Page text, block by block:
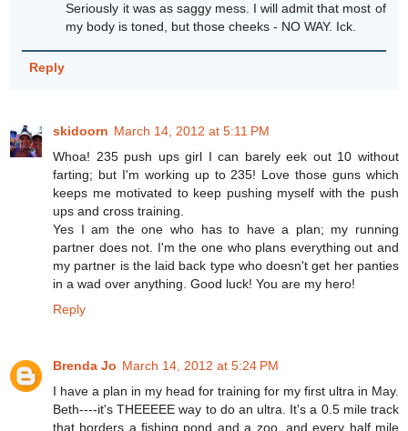
Seriously it was as saggy mess. I will admit that most of
my body is toned, but those cheeks - NO WAY. Ick.
Reply
skidoorn March 14, 2012 at 5:11 PM
Whoa! 235 push ups girl I can barely eek out 10 without
farting; but I'm working up to 235! Love those guns which
keeps me motivated to keep pushing myself with the push
ups and cross training.
Yes I am the one who has to have a plan; my running
partner does not. I'm the one who plans everything out and
my partner is the laid back type who doesn't get her panties
in a wad over anything. Good luck! You are my hero!
Reply
Brenda Jo March 14, 2012 at 5:24 PM
I have a plan in my head for training for my first ultra in May.
Beth----it's THEEEEE way to do an ultra. It's a 0.5 mile track
that borders a fishing pond and a zoo, and every half mile